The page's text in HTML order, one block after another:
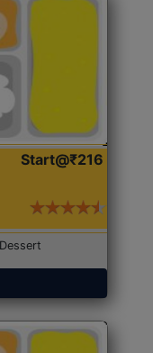
Start@₹216